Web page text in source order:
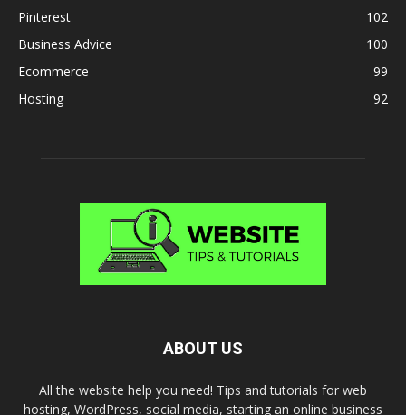
Pinterest
102
Business Advice
100
Ecommerce
99
Hosting
92
ABOUT US
All the website help you need! Tips and tutorials for web
hosting, WordPress, social media, starting an online business